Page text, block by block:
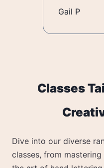
Gail P
Classes
Dive into our diverse
classes, from